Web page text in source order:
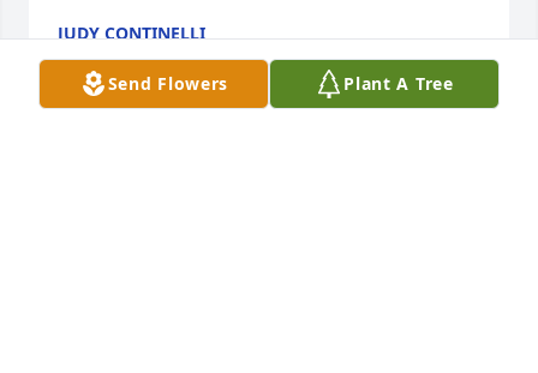
JUDY CONTINELLI
Mar 29, 2025
Send Flowers Plant A Tree